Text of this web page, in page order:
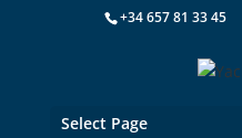
+34 657 81 33 45
Select Page